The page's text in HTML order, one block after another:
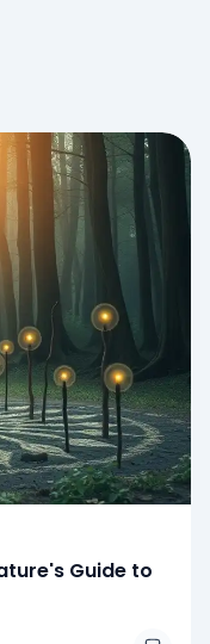
Guide to